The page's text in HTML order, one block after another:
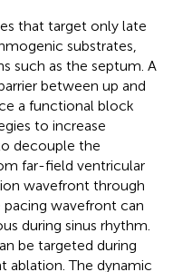
that target only late
substrates,
such as the septum. A
between up and
a functional block
to increase
decouple the
far-field ventricular
wavefront through
pacing wavefront can
during sinus rhythm.
be targeted during
ablation. The dynamic